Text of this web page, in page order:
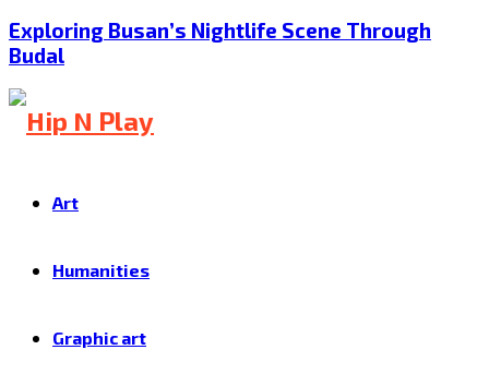
Exploring Busan’s Nightlife Scene Through
Budal
Art
Humanities
Graphic art